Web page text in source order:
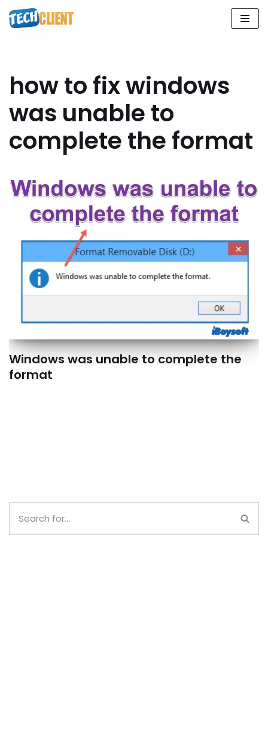
Skip
how to fix windows
was unable to
complete the format
Windows was unable to complete the
format